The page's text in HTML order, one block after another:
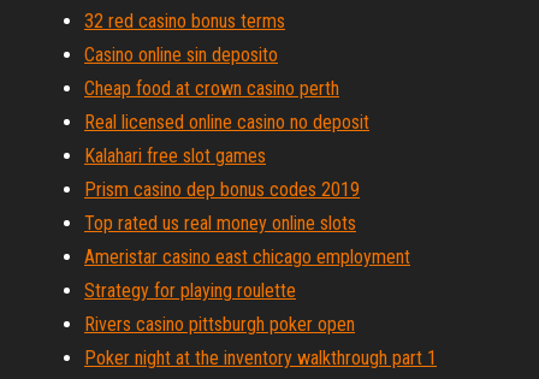
32 red casino bonus terms
Casino online sin deposito
Cheap food at crown casino perth
Real licensed online casino no deposit
Kalahari free slot games
Prism casino dep bonus codes 2019
Top rated us real money online slots
Ameristar casino east chicago employment
Strategy for playing roulette
Rivers casino pittsburgh poker open
Poker night at the inventory walkthrough part 1